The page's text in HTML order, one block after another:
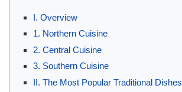
I. Overview
1. Northern Cuisine
2. Central Cuisine
3. Southern Cuisine
II. The Most Popular Traditional Dishes